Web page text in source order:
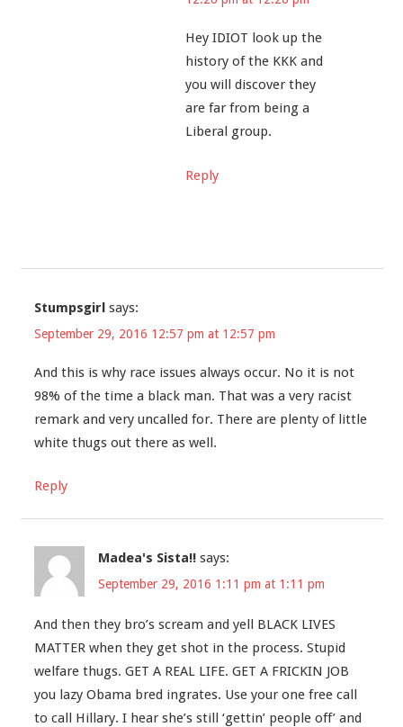
Hey IDIOT look up the
history of the KKK and
you will discover they
are far from being a
Liberal group.
Reply
Stumpsgirl says:
September 29, 2016 12:57 pm at 12:57 pm
And this is why race issues always occur. No it is not
98% of the time a black man. That was a very racist
remark and very uncalled for. There are plenty of little
white thugs out there as well.
Reply
Madea's Sista!! says:
September 29, 2016 1:11 pm at 1:11 pm
And then they bro’s scream and yell BLACK LIVES
MATTER when they get shot in the process. Stupid
welfare thugs. GET A REAL LIFE. GET A FRICKIN JOB
you lazy Obama bred ingrates. Use your one free call
to call Hillary. I hear she’s still ‘gettin’ people off’ and